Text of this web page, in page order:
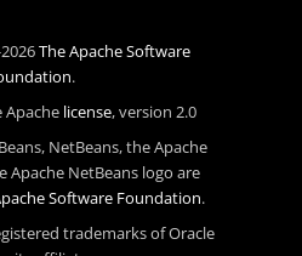
The Apache Software
.
Apache license, version 2.0
NetBeans, the Apache
Apache NetBeans logo are
Software Foundation.
trademarks of Oracle